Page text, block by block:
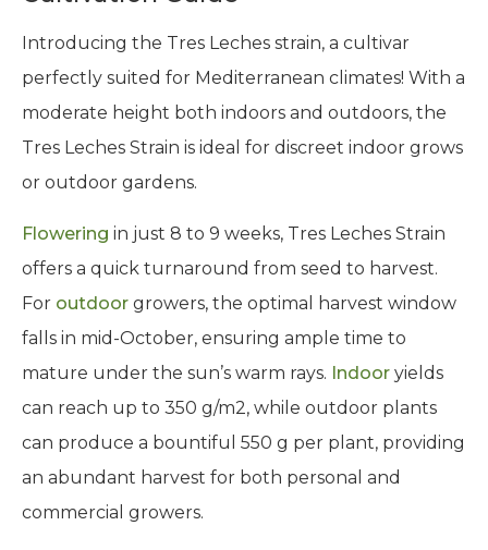
Introducing the Tres Leches strain, a cultivar
perfectly suited for Mediterranean climates! With a
moderate height both indoors and outdoors, the
Tres Leches Strain is ideal for discreet indoor grows
or outdoor gardens.
Flowering in just 8 to 9 weeks, Tres Leches Strain
offers a quick turnaround from seed to harvest.
For outdoor growers, the optimal harvest window
falls in mid-October, ensuring ample time to
mature under the sun’s warm rays. Indoor yields
can reach up to 350 g/m2, while outdoor plants
can produce a bountiful 550 g per plant, providing
an abundant harvest for both personal and
commercial growers.